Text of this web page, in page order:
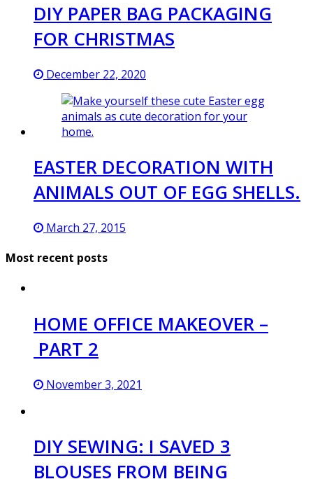
DIY PAPER BAG PACKAGING
FOR CHRISTMAS
December 22, 2020
EASTER DECORATION WITH
ANIMALS OUT OF EGG SHELLS.
March 27, 2015
Most recent posts
HOME OFFICE MAKEOVER –
PART 2
November 3, 2021
DIY SEWING: I SAVED 3
BLOUSES FROM BEING